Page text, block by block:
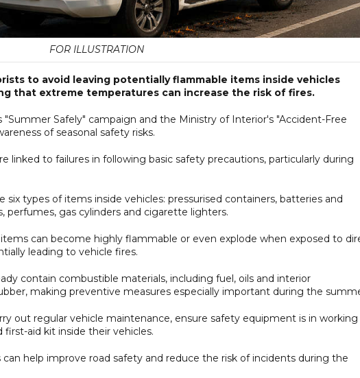
FOR ILLUSTRATION
to avoid leaving potentially flammable items inside vehicles
that extreme temperatures can increase the risk of fires.
Safely" campaign and the Ministry of Interior's "Accident-Free
of seasonal safety risks.
linked to failures in following basic safety precautions, particularly during
six types of items inside vehicles: pressurised containers, batteries and
perfumes, gas cylinders and cigarette lighters.
can become highly flammable or even explode when exposed to
leading to vehicle fires.
contain combustible materials, including fuel, oils and interior
making preventive measures especially important during the
out regular vehicle maintenance, ensure safety equipment is in working
aid kit inside their vehicles.
help improve road safety and reduce the risk of incidents during the